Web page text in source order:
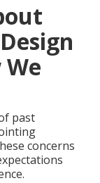
past
concerns